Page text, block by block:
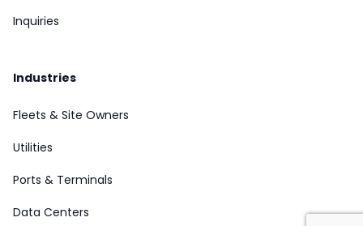
Inquiries
Industries
Fleets & Site Owners
Utilities
Ports & Terminals
Data Centers